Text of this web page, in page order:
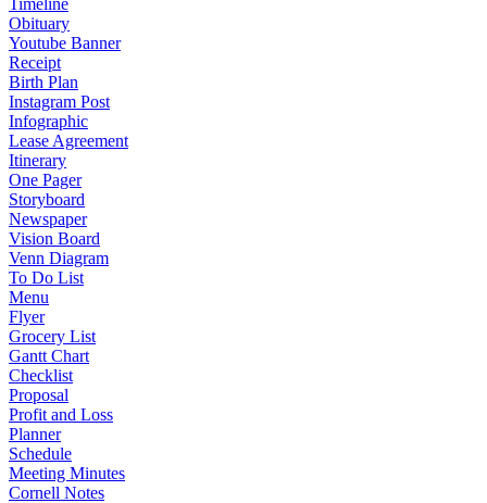
Timeline
Obituary
Youtube Banner
Receipt
Birth Plan
Instagram Post
Infographic
Lease Agreement
Itinerary
One Pager
Storyboard
Newspaper
Vision Board
Venn Diagram
To Do List
Menu
Flyer
Grocery List
Gantt Chart
Checklist
Proposal
Profit and Loss
Planner
Schedule
Meeting Minutes
Cornell Notes